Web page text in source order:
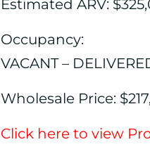
Estimated ARV:
Occupancy:
VACANT –
Wholesale Price:
Click here to view